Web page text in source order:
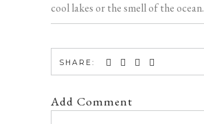
cool lakes or the smell of the ocean.
SHARE:
Add Comment